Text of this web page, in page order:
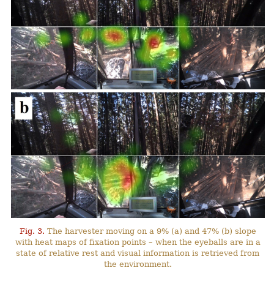
Fig. 3. The harvester moving on a 9% (a) and 47% (b) slope
with heat maps of fixation points – when the eyeballs are in a
state of relative rest and visual information is retrieved from
the environment.